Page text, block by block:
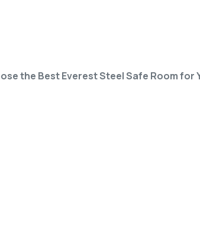
the Best Everest Steel Safe Room for